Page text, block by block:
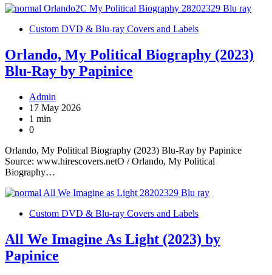
Custom DVD & Blu-ray Covers and Labels
Orlando, My Political Biography (2023)
Blu-Ray by Papinice
Admin
17 May 2026
1 min
0
Orlando, My Political Biography (2023) Blu-Ray by Papinice
Source: www.hirescovers.netO / Orlando, My Political
Biography…
Custom DVD & Blu-ray Covers and Labels
All We Imagine As Light (2023) by
Papinice